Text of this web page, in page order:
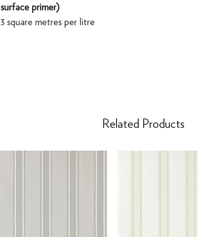
primer)
square metres per litre
Related Products